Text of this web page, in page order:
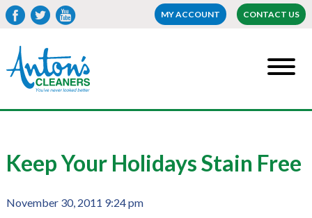
MY ACCOUNT CONTACT US
Keep Your Holidays Stain Free
November 30, 2011 9:24 pm